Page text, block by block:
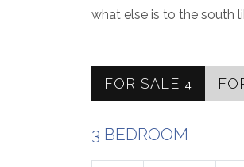
what else is to the south
FOR SALE 4
3 BEDROOM